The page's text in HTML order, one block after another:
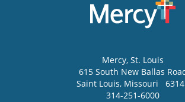
Mercy, St. Louis
615 South New Ballas
Saint Louis, Missouri
314-251-6000